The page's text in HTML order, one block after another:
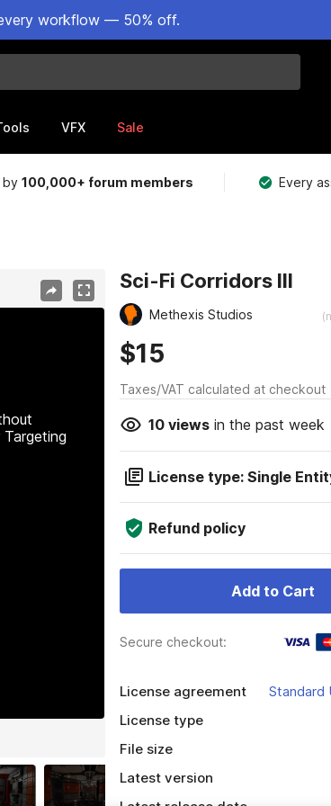
workflow — 50% off.
VFX Sale
by100,000+ forum members Every
Sci-Fi Corridors III
Methexis Studios
$15
Taxes/VAT calculated at checkout
10viewsin the past week
License type: Single
Refund policy
Add to Cart
Secure checkout:
License agreement
Standard
License type
File size
Latest version